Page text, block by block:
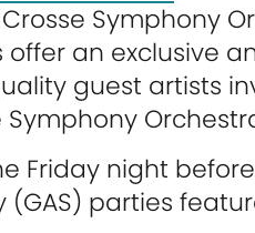
Crosse Symphony
offer an exclusive
guest artists
Symphony
Friday night
(GAS) parties